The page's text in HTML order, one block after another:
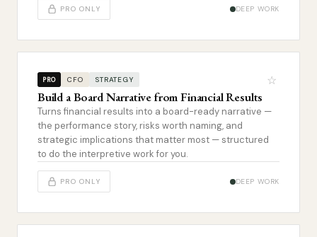
PRO ONLY DEEP WORK
PRO CFO STRATEGY ☆
Build a Board Narrative from Financial Results
Turns financial results into a board-ready narrative —
the performance story, risks worth naming, and
strategic implications that matter most — structured
to do the interpretive work for you.
PRO ONLY DEEP WORK